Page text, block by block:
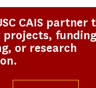
CAIS partner
projects,
or research